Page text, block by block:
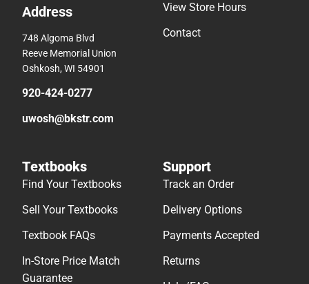
Address
748 Algoma Blvd
Reeve Memorial Union
Oshkosh, WI 54901
920-424-0277
uwosh@bkstr.com
View Store Hours
Contact
Textbooks
Find Your Textbooks
Sell Your Textbooks
Textbook FAQs
In-Store Price Match
Guarantee
Support
Track an Order
Delivery Options
Payments Accepted
Returns